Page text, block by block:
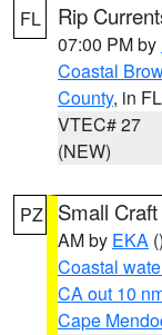
FL Rip
07:00 PM by
Coastal
County, in FL
VTEC# 27
(NEW)
PZ Small
AM by EKA ()
Coastal
CA out 10
Cape